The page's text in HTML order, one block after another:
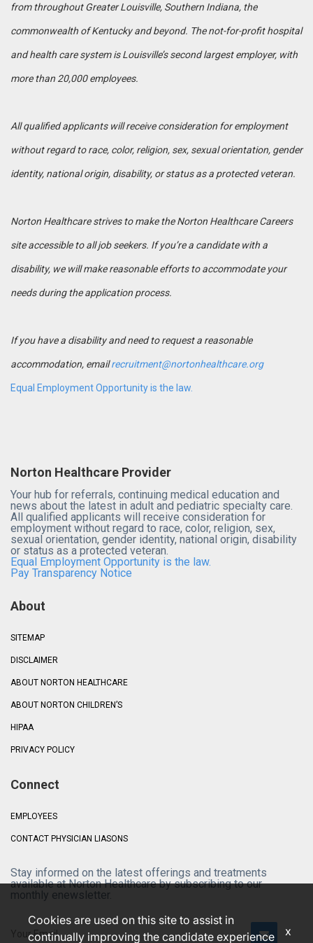
from throughout Greater Louisville, Southern Indiana, the
commonwealth of Kentucky and beyond. The not-for-profit hospital
and health care system is Louisville’s second largest employer, with
more than 20,000 employees.
All qualified applicants will receive consideration for employment
without regard to race, color, religion, sex, sexual orientation, gender
identity, national origin, disability, or status as a protected veteran.
Norton Healthcare strives to make the Norton Healthcare Careers
site accessible to all job seekers. If you’re a candidate with a
disability, we will make reasonable efforts to accommodate your
needs during the application process.
If you have a disability and need to request a reasonable
accommodation, emailrecruitment@nortonhealthcare.org
Equal Employment Opportunity is the law.
Norton Healthcare Provider
Your hub for referrals, continuing medical education and
news about the latest in adult and pediatric specialty care.
All qualified applicants will receive consideration for
employment without regard to race, color, religion, sex,
sexual orientation, gender identity, national origin, disability
or status as a protected veteran.
Equal Employment Opportunity is the law.
Pay Transparency Notice
About
SITEMAP
DISCLAIMER
ABOUT NORTON HEALTHCARE
ABOUT NORTON CHILDREN’S
HIPAA
PRIVACY POLICY
Connect
EMPLOYEES
CONTACT PHYSICIAN LIASONS
Stay informed on the latest offerings and treatments
available at Norton Healthcare by subscribing to our
monthly enewsletter.
Cookies are used on this site to assist in
continually improving the candidate experience
x